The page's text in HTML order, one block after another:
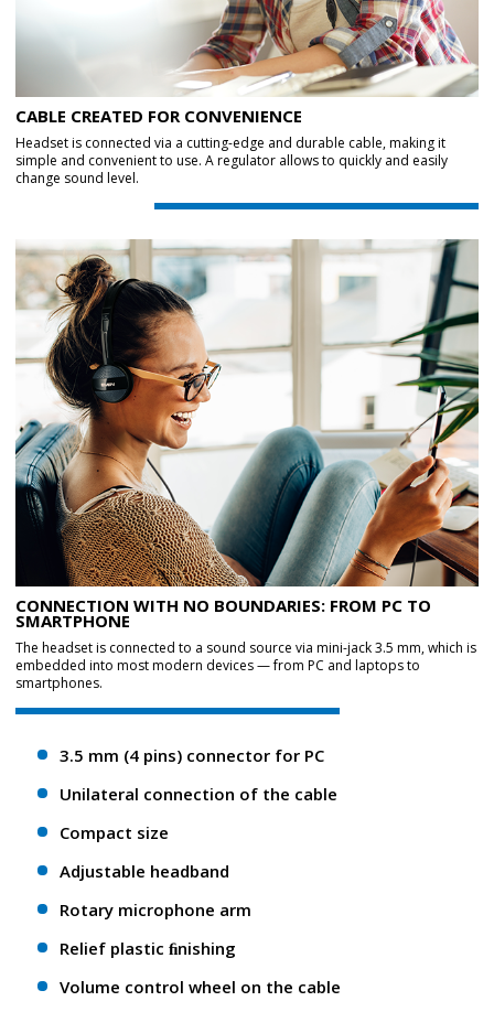
CABLE CREATED FOR CONVENIENCE
Headset is connected via a cutting-edge and durable cable, making it
simple and convenient to use. A regulator allows to quickly and easily
change sound level.
CONNECTION WITH NO BOUNDARIES: FROM PC TO
SMARTPHONE
The headset is connected to a sound source via mini-jack 3.5 mm, which is
embedded into most modern devices — from PC and laptops to
smartphones.
3.5 mm (4 pins) connector for PC
Unilateral connection of the cable
Compact size
Adjustable headband
Rotary microphone arm
Relief plastic ﬁnishing
Volume control wheel on the cable